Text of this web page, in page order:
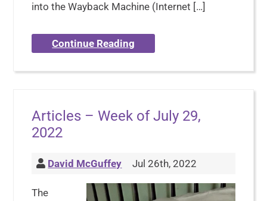
into the Wayback Machine (Internet […]
Continue Reading
Articles – Week of July 29,
2022
David McGuffey Jul 26th, 2022
The